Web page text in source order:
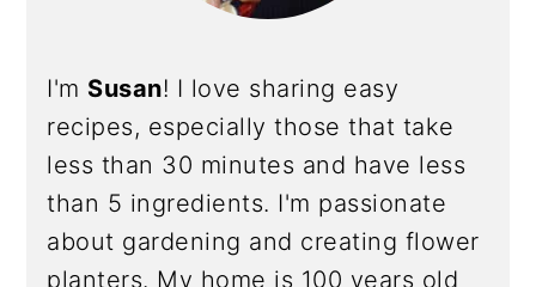
I'm Susan! I love sharing easy
recipes, especially those that take
less than 30 minutes and have less
than 5 ingredients. I'm passionate
about gardening and creating flower
planters. My home is 100 years old